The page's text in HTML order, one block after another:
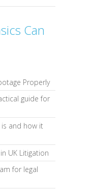
Can
Properly
guide for
is and how it
UK Litigation
for legal